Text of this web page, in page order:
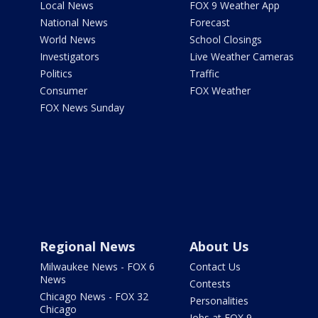
Local News
National News
World News
Investigators
Politics
Consumer
FOX News Sunday
FOX 9 Weather App
Forecast
School Closings
Live Weather Cameras
Traffic
FOX Weather
Regional News
Milwaukee News - FOX 6
News
Chicago News - FOX 32
Chicago
About Us
Contact Us
Contests
Personalities